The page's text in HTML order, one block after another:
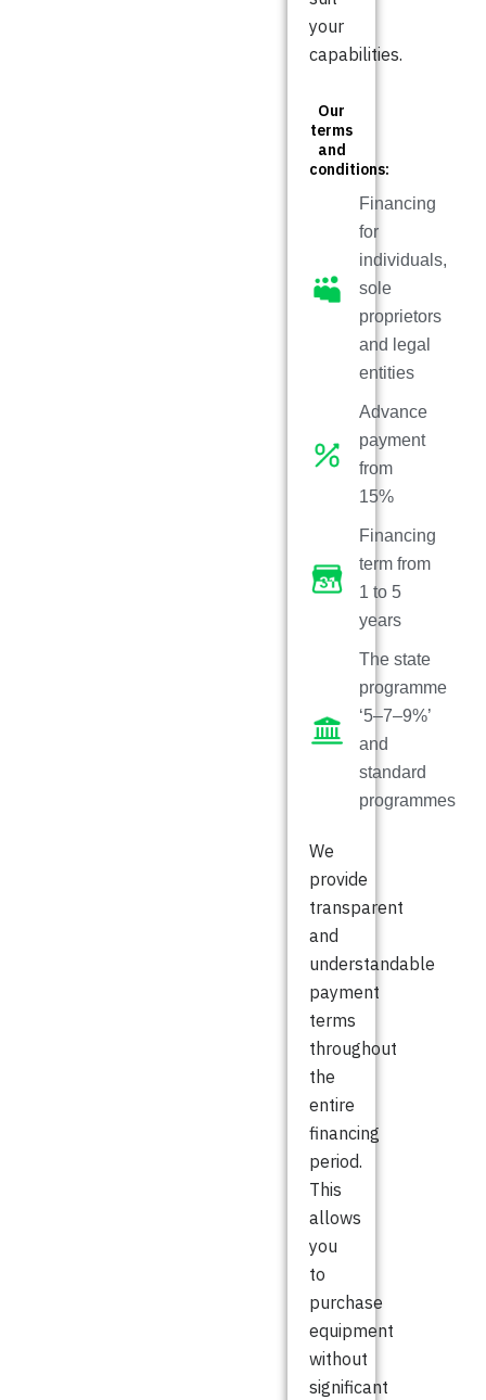
your
capabilities.
Our
terms
and
conditions:
Financing
for
individuals,
sole
proprietors
and legal
entities
Advance
payment
from
15%
Financing
term from
1 to 5
years
The state
programme
‘5–7–9%’
and
standard
programmes
We
provide
transparent
and
understandable
payment
terms
throughout
the
entire
financing
period.
This
allows
you
to
purchase
equipment
without
significant